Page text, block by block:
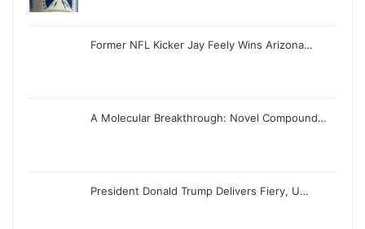
Former NFL Kicker Jay Feely Wins Arizona…
A Molecular Breakthrough: Novel Compound…
President Donald Trump Delivers Fiery, U…